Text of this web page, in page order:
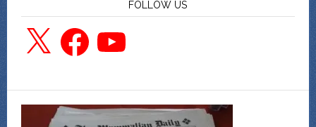
FOLLOW US
X FacebookYouTube